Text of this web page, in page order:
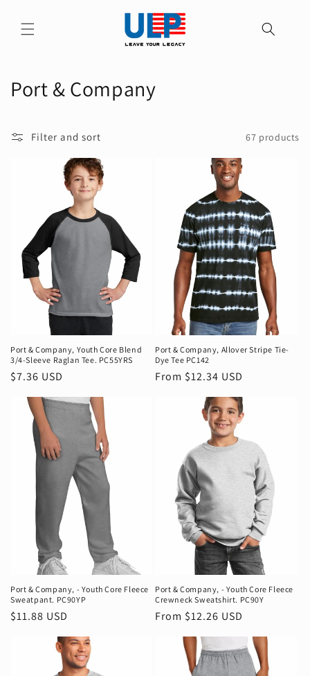
content
C
l
:
Port & Company
Filter and sort 67 products
Port & Company‚ Youth Core Blend
3/4-Sleeve Raglan Tee. PC55YRS
Regular
price
$7.36 USD
Port & Company‚ Allover Stripe Tie-
Dye Tee PC142
Regular
From $12.34 USD
Port & Company‚ - Youth Core Fleece
Sweatpant. PC90YP
Regular
$11.88 USD
Port & Company‚ - Youth Core Fleece
Crewneck Sweatshirt. PC90Y
Regular
From $12.26 USD